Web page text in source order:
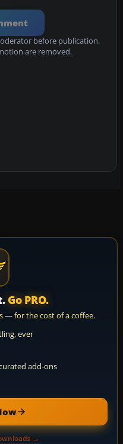
before publication.
are removed.
Go PRO.
— for the cost of a coffee.
ever
add-ons
→